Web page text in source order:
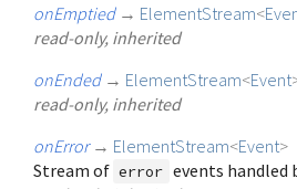
onEmptied → ElementStream<
read-only, inherited
onEnded → ElementStream<Event
read-only, inherited
onError → ElementStream<Event>
Stream of error events handled